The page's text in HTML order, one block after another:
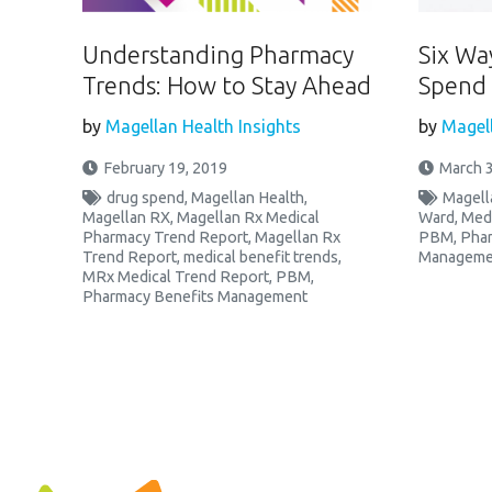
Understanding Pharmacy
Trends: How to Stay Ahead
by Magellan Health Insights
February 19, 2019
drug spend, Magellan Health,
Magellan RX, Magellan Rx Medical
Pharmacy Trend Report, Magellan Rx
Trend Report, medical benefit trends,
MRx Medical Trend Report, PBM,
Pharmacy Benefits Management
Six
by
March
Ward,
PBM,